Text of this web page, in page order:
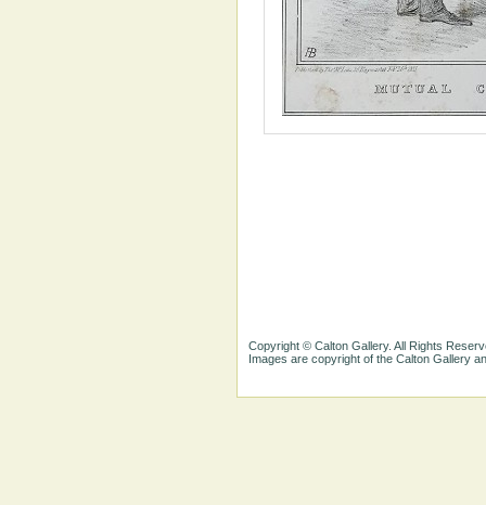
Copyright © Calton Gallery. All Rights
Images are copyright of the Calton Gallery